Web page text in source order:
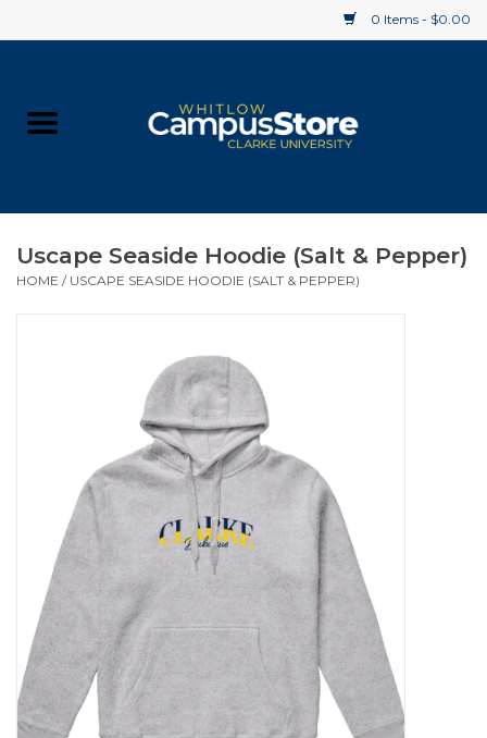
0 Items - $0.00
Supplies
Uscape Seaside Hoodie (Salt & Pepper)
HOME / USCAPE SEASIDE HOODIE (SALT & PEPPER)